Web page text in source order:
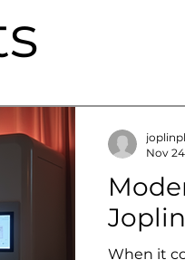
When it
Nov